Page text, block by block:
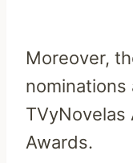
Moreover,
nominations
TVyNovelas
Awards.